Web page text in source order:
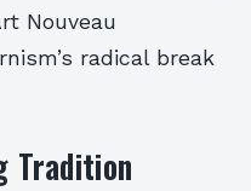
Nouveau
radical break
Tradition